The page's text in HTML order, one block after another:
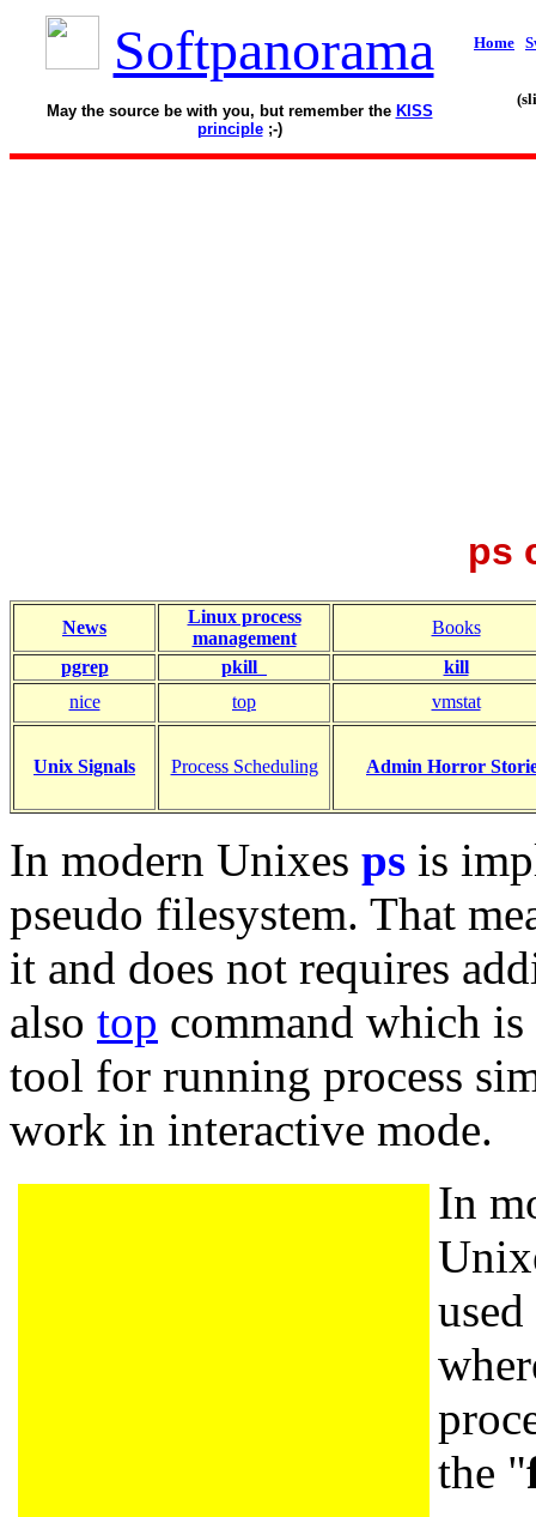
Softpanorama
May the source be with you, but remember the KISS
principle;-)
Home
ps
News
Linux process
management
Books
pgrep
pkill
kill
nice
top vmstat
Unix Signals Process Scheduling Admin Horror
In modern Unixes ps is
pseudo filesystem. That
it and does not requires
also top command which
tool for running process
work in interactive mode.
In
the "